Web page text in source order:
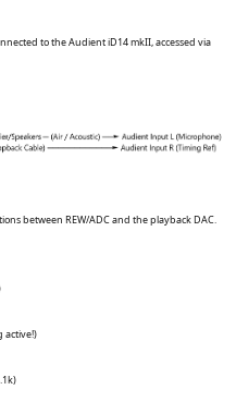
to the Audient iD14 mkII, accessed via
between REW/ADC and the playback DAC.
active!)